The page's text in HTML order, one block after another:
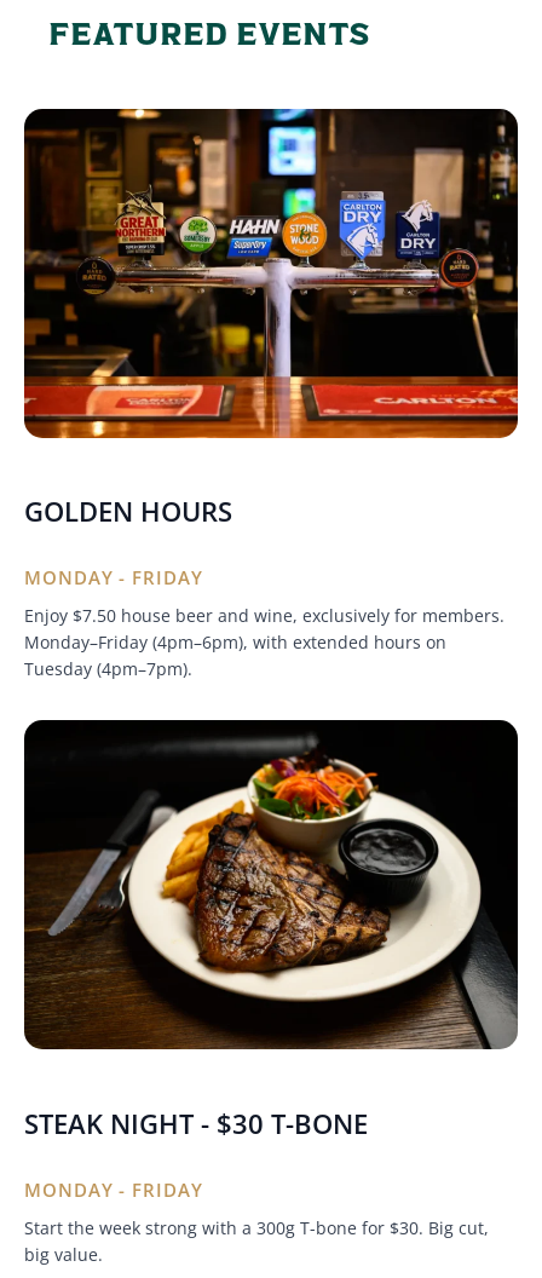
FEATURED EVENTS
GOLDEN HOURS
MONDAY - FRIDAY
Enjoy $7.50 house beer and wine, exclusively for members.
Monday–Friday (4pm–6pm), with extended hours on
Tuesday (4pm–7pm).
STEAK NIGHT - $30 T-BONE
MONDAY - FRIDAY
Start the week strong with a 300g T-bone for $30. Big cut,
big value.